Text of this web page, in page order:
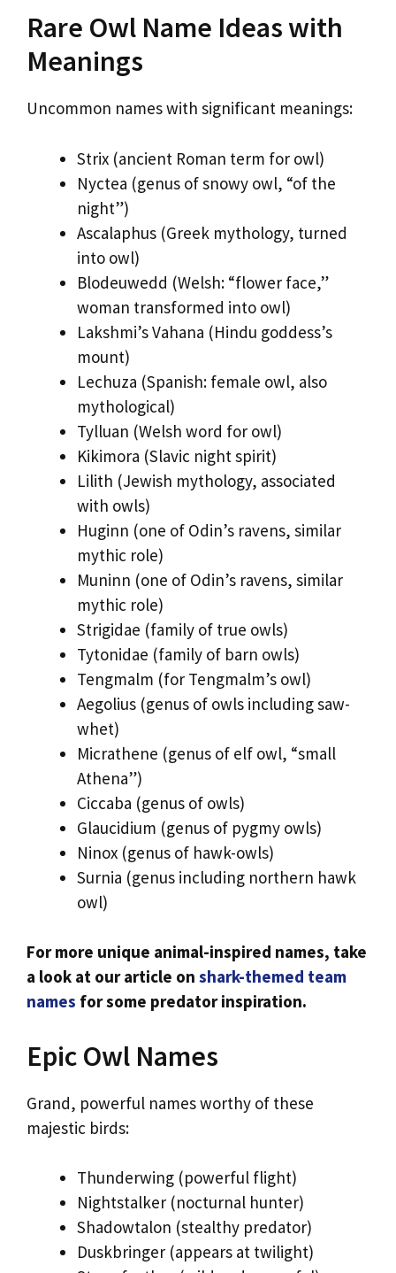
Rare Owl Name Ideas with
Meanings
Uncommon names with significant meanings:
Strix (ancient Roman term for owl)
Nyctea (genus of snowy owl, “of the
night”)
Ascalaphus (Greek mythology, turned
into owl)
Blodeuwedd (Welsh: “flower face,”
woman transformed into owl)
Lakshmi’s Vahana (Hindu goddess’s
mount)
Lechuza (Spanish: female owl, also
mythological)
Tylluan (Welsh word for owl)
Kikimora (Slavic night spirit)
Lilith (Jewish mythology, associated
with owls)
Huginn (one of Odin’s ravens, similar
mythic role)
Muninn (one of Odin’s ravens, similar
mythic role)
Strigidae (family of true owls)
Tytonidae (family of barn owls)
Tengmalm (for Tengmalm’s owl)
Aegolius (genus of owls including saw-
whet)
Micrathene (genus of elf owl, “small
Athena”)
Ciccaba (genus of owls)
Glaucidium (genus of pygmy owls)
Ninox (genus of hawk-owls)
Surnia (genus including northern hawk
owl)
For more unique animal-inspired names, take
a look at our article on shark-themed team
names for some predator inspiration.
Epic Owl Names
Grand, powerful names worthy of these
majestic birds:
Thunderwing (powerful flight)
Nightstalker (nocturnal hunter)
Shadowtalon (stealthy predator)
Duskbringer (appears at twilight)